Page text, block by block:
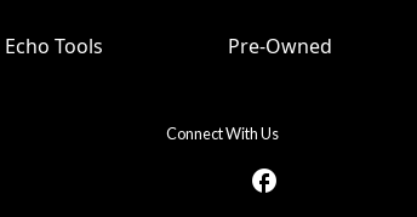
Echo Tools Pre-Owned
Connect With Us
facebook